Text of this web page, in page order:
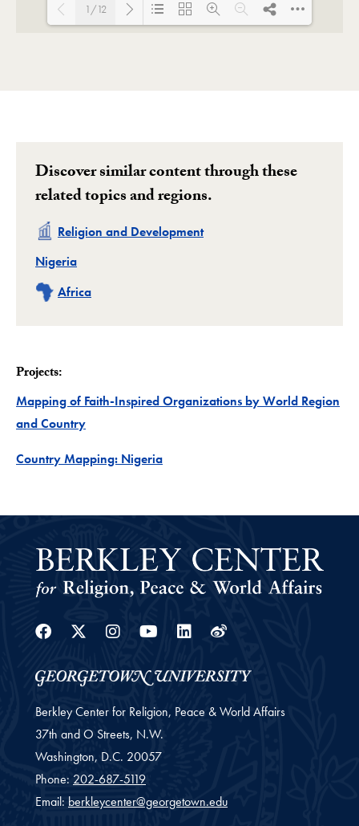
1/12
Discover similar content through these
related topics and regions.
Related
Religion and Development
Related
Nigeria
Related
Africa
Projects:
Mapping of Faith-Inspired Organizations by World Region
and CountryProject
Country Mapping: NigeriaProject
Facebook
Twitter
Instagram
YoutubeLinkedin
Weibo
Berkley Center for Religion, Peace & World Affairs
37th and O Streets, N.W.
Washington, D.C. 20057
Phone: 202-687-5119
Email: berkleycenter@georgetown.edu